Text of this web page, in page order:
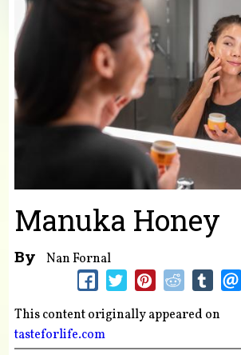
Manuka Honey
By Nan Fornal
This content originally appeared on
tasteforlife.com